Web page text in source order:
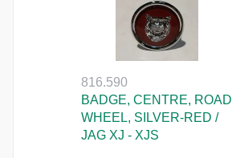
816.590
BADGE, CENTRE, ROAD
WHEEL, SILVER-RED /
JAG XJ - XJS